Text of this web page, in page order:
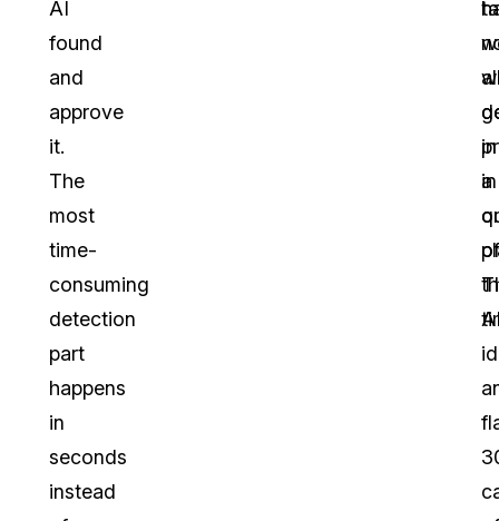
AI
found
and
approve
it.
The
most
time-
consuming
detection
part
happens
in
seconds
instead
in
in
a
of